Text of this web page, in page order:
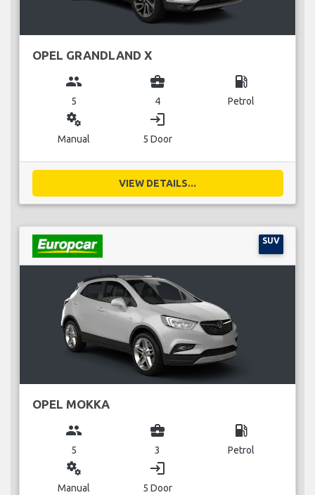
OPEL GRANDLAND X
group
5
business_center
4
local_gas_station
Petrol
miscellaneous_services
Manual
login
5 Door
VIEW DETAILS...
SUV
OPEL MOKKA
group
5
business_center
3
local_gas_station
Petrol
miscellaneous_services
Manual
login
5 Door